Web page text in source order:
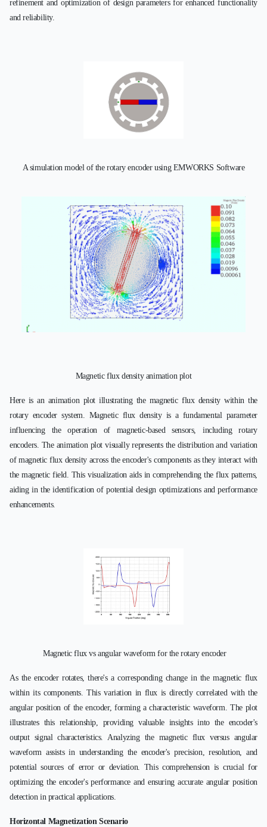
refinement and optimization of design parameters for enhanced functionality
and reliability.
A simulation model of the rotary encoder using EMWORKS Software
Magnetic flux density animation plot
Here is an animation plot illustrating the magnetic flux density within the
rotary encoder system. Magnetic flux density is a fundamental parameter
influencing the operation of magnetic-based sensors, including rotary
encoders. The animation plot visually represents the distribution and variation
of magnetic flux density across the encoder's components as they interact with
the magnetic field. This visualization aids in comprehending the flux patterns,
aiding in the identification of potential design optimizations and performance
enhancements.
Magnetic flux vs angular waveform for the rotary encoder
As the encoder rotates, there's a corresponding change in the magnetic flux
within its components. This variation in flux is directly correlated with the
angular position of the encoder, forming a characteristic waveform. The plot
illustrates this relationship, providing valuable insights into the encoder's
output signal characteristics. Analyzing the magnetic flux versus angular
waveform assists in understanding the encoder's precision, resolution, and
potential sources of error or deviation. This comprehension is crucial for
optimizing the encoder's performance and ensuring accurate angular position
detection in practical applications.
Horizontal Magnetization Scenario